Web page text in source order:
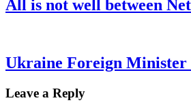
All is not well between
Ukraine Foreign Minister
Leave a Reply